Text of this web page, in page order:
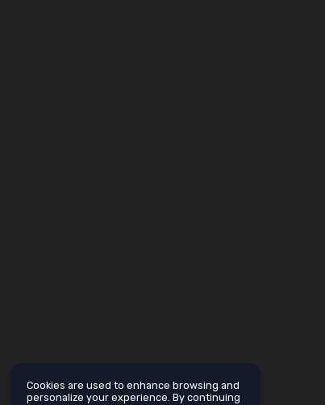
Cookies are used to enhance browsing and
personalize your experience. By continuing